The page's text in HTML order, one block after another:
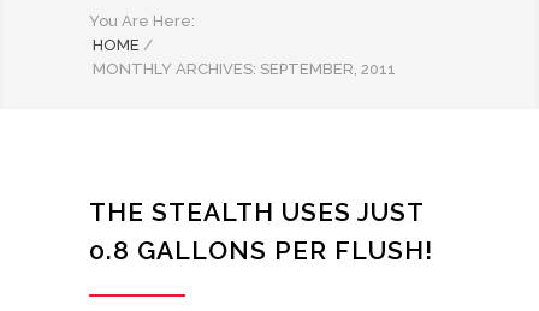
You Are Here:
HOME /
MONTHLY ARCHIVES: SEPTEMBER, 2011
THE STEALTH USES JUST
0.8 GALLONS PER FLUSH!